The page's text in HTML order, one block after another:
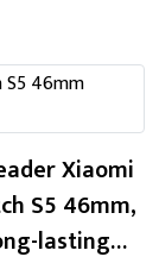
Xiaomi
S5 46mm,
lasting